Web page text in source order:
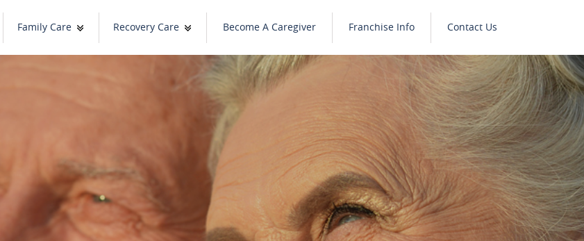
Family Care Recovery Care Become A Caregiver Franchise Info Contact Us